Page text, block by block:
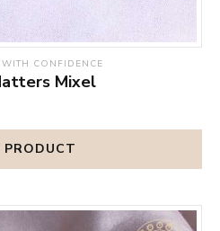
CONFIDENCE
Mixel